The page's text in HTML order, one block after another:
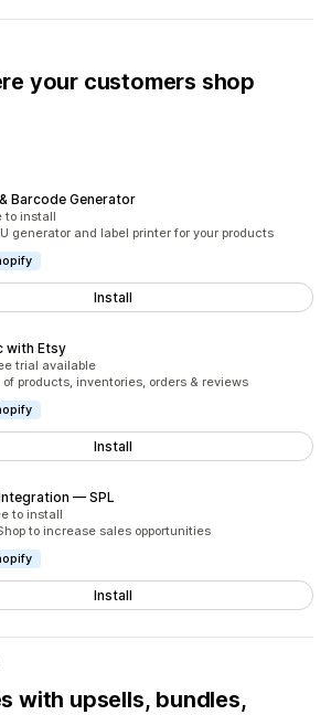
your customers shop
Barcode Generator
to install
generator and label printer for your products
Install
with Etsy
trial available
products, inventories, orders & reviews
Install
— SPL
to install
to increase sales opportunities
Install
with upsells, bundles,